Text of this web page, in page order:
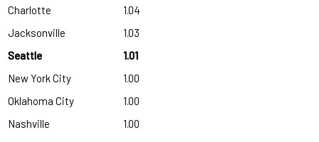
Charlotte
1.04
Jacksonville
1.03
Seattle
1.01
New York City
1.00
Oklahoma City
1.00
Nashville
1.00